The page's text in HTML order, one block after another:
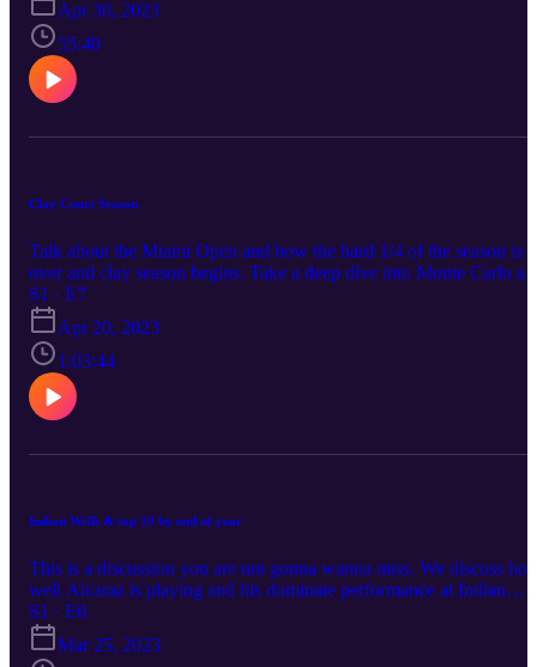
Apr 30, 2023
55:40
Clay Court Season
Talk about the Miami Open and how the hard 1/4 of the season is
over and clay season begins. Take a deep dive into Monte Carlo
how the clay court season will play out leading up to Roland
Garros.
S1 · E7
Apr 20, 2023
1:03:44
Indian Wells & top 10 by end of year
This is a discussion you are not gonna wanna miss. We discuss
well Alcaraz is playing and his dominate performance at Indian
Wells, go over who will be top 10 by end of the year, and so much
more. We have a special guest joining us to insert his tennis
and knowledge.
S1 · E6
Mar 25, 2023